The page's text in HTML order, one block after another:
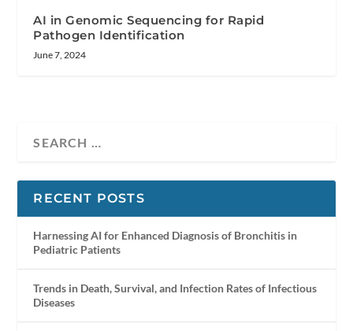
AI in Genomic Sequencing for Rapid
Pathogen Identification
June 7, 2024
RECENT POSTS
Harnessing AI for Enhanced Diagnosis of Bronchitis in
Pediatric Patients
Trends in Death, Survival, and Infection Rates of Infectious
Diseases